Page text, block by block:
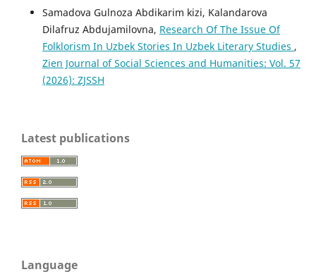
Sаmаdоvа Gulnоzа Abdikarim kizi, Kalandarova
Dilafruz Abdujamilovna, Research Of The Issue Of
Folklorism In Uzbek Stories In Uzbek Literary Studies ,
Zien Journal of Social Sciences and Humanities: Vol. 57
(2026): ZJSSH
Latest publications
Language